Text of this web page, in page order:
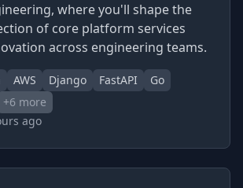
where you'll shape the
of core platform services
across engineering teams.
AWS Django FastAPI
Go
+6 more
ago